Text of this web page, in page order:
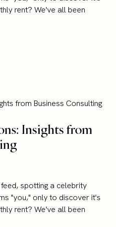
rent? We've all been
Insights from
spotting a celebrity
"you," only to discover it's
rent? We've all been